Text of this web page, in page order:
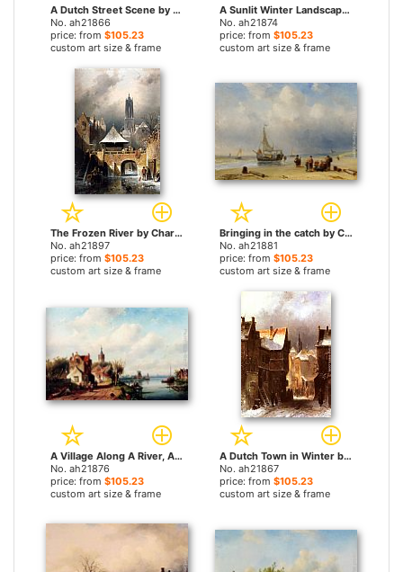
A Dutch Street Scene by Charles Henri Joseph Leickert paintings
No. ah21866
price: from $105.23
custom art size & frame
A Sunlit Winter Landscape by Charles Henri Joseph Leickert paintings
No. ah21874
price: from $105.23
custom art size & frame
The Frozen River by Charles Henri Joseph Leickert paintings
No. ah21897
price: from $105.23
custom art size & frame
Bringing in the catch by Charles Henri Joseph Leickert paintings
No. ah21881
price: from $105.23
custom art size & frame
A Village Along A River, A Town In The Distance by Charles Henri Joseph Leickert paintings
No. ah21876
price: from $105.23
custom art size & frame
A Dutch Town in Winter by Charles Henri Joseph Leickert paintings
No. ah21867
price: from $105.23
custom art size & frame